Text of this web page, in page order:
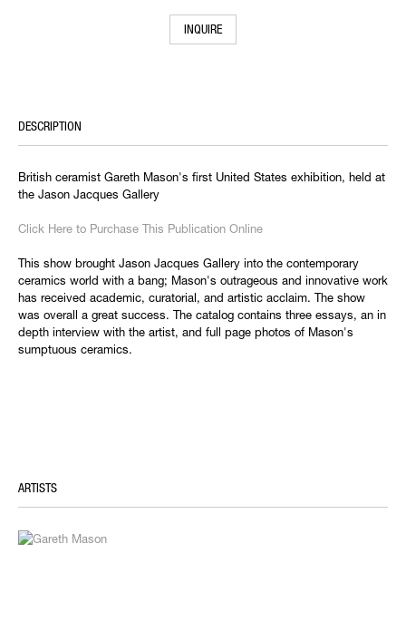
INQUIRE
DESCRIPTION
British ceramist Gareth Mason's first United States exhibition, held at
the Jason Jacques Gallery
Click Here to Purchase This Publication Online
This show brought Jason Jacques Gallery into the contemporary
ceramics world with a bang; Mason's outrageous and innovative work
has received academic, curatorial, and artistic acclaim. The show
was overall a great success. The catalog contains three essays, an in
depth interview with the artist, and full page photos of Mason's
sumptuous ceramics.
ARTISTS